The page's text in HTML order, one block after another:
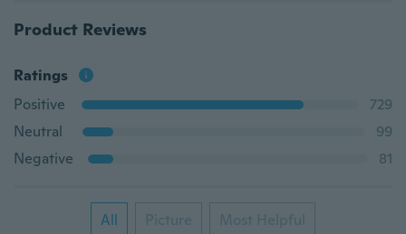
Product Reviews
Ratings
Positive
729
Neutral
99
Negative
81
All Picture Most Helpful